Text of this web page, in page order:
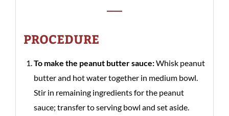
PROCEDURE
To make the peanut butter sauce:Whisk peanut
butter and hot water together in medium bowl.
Stir in remaining ingredients for the peanut
sauce; transfer to serving bowl and set aside.